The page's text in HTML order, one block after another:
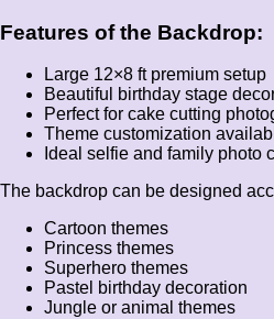
Features of the Backdrop:
Large 12×8 ft premium setup
Beautiful birthday stage
Perfect for cake cutting
Theme customization
Ideal selfie and family photo
The backdrop can be designed
Cartoon themes
Princess themes
Superhero themes
Pastel birthday decoration
Jungle or animal themes